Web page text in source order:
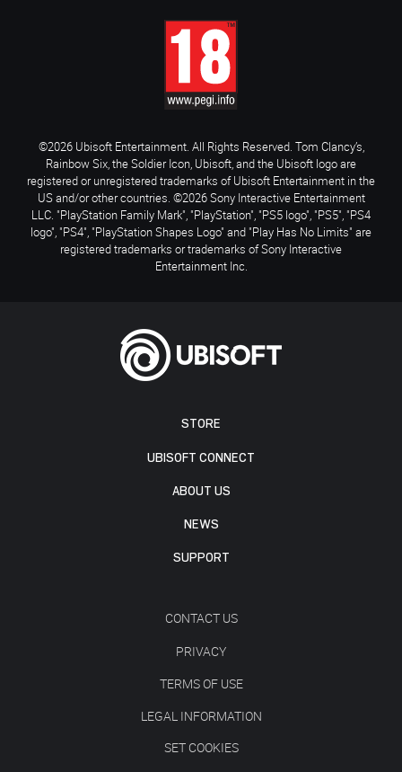
STORE
UBISOFT CONNECT
ABOUT US
NEWS
SUPPORT
CONTACT US
PRIVACY
TERMS OF USE
LEGAL INFORMATION
SET COOKIES
©2026 Ubisoft Entertainment. All Rights Reserved. Tom Clancy’s,
Rainbow Six, the Soldier Icon, Ubisoft, and the Ubisoft logo are
registered or unregistered trademarks of Ubisoft Entertainment in the
US and/or other countries. ©2026 Sony Interactive Entertainment
LLC. "PlayStation Family Mark", "PlayStation", "PS5 logo", "PS5", "PS4
logo", "PS4", "PlayStation Shapes Logo" and "Play Has No Limits" are
registered trademarks or trademarks of Sony Interactive
Entertainment Inc.